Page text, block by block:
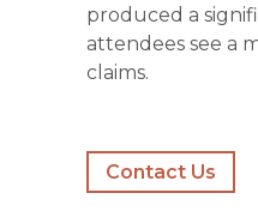
produced a
attendees see a
claims.
Contact Us